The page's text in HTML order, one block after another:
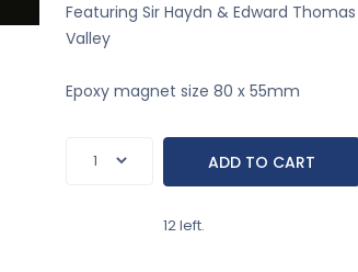
Featuring Sir Haydn & Edward
Valley
Epoxy magnet size 80 x 55mm
12 left.